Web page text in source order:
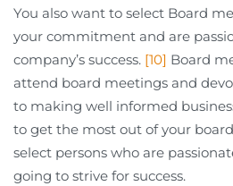
You also want to select Board
your commitment and are
company’s success. [10] Board
attend board meetings and
to making well informed
to get the most out of your
select persons who are
going to strive for success.